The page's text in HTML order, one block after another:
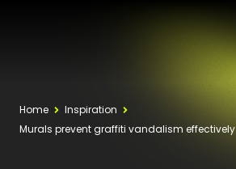
Home
Inspiration
Murals prevent graffiti vandalism effectively